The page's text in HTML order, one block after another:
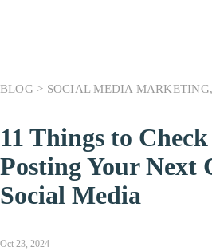
BLOG > SOCIAL MEDIA MARKETING
11 Things to
Posting Your Next
Social Media
Oct 23, 2024